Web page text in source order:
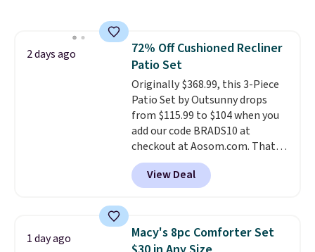
at a glance.Simply plug it in; no
installation required.
electrochemical sensor is highly
responsive and triggers an alert
when CO levels reach a
dangerous concentration. A
practical safety essential for
homes, RVs, and garages.
2 days ago
72% Off Cushioned Recliner
Patio Set
Originally $368.99, this 3-Piece
Patio Set by Outsunny drops
from $115.99 to $104 when you
add our code BRADS10 at
checkout at Aosom.com. That's
a remarkably low price for a set
like this. Target and Walmart
are currently selling this exact
table has faux wood detailing.
also really like that the
View Deal
1 day ago
Macy's 8pc Comforter Set